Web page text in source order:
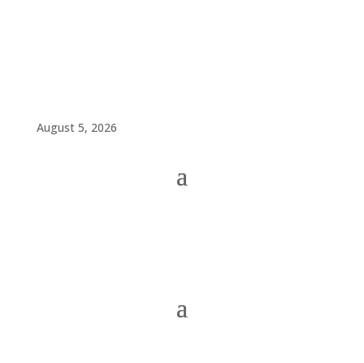
August 5, 2026